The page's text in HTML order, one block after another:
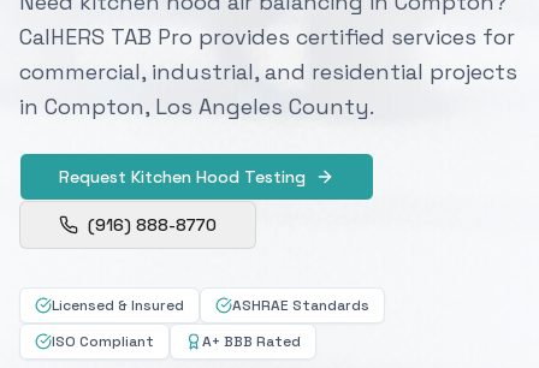
CalHERS TAB Pro provides certified services for
commercial, industrial, and residential projects
in Compton, Los Angeles County.
Request Kitchen Hood Testing
(916) 888-8770
Licensed & Insured
ASHRAE Standards
ISO Compliant
A+ BBB Rated